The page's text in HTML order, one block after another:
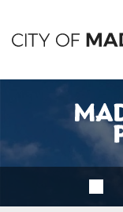
to
content